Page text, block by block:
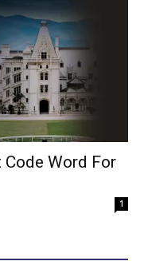
Word For
1